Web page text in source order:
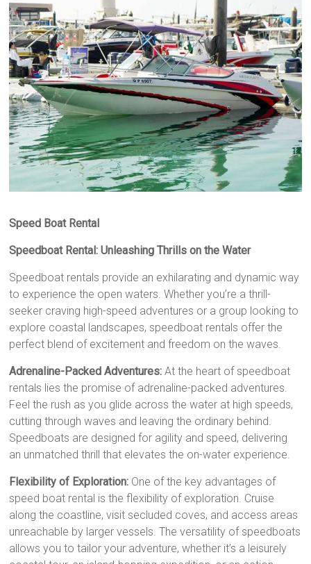
Speed Boat Rental
Speedboat Rental: Unleashing Thrills on the Water
Speedboat rentals provide an exhilarating and dynamic way
to experience the open waters. Whether you’re a thrill-
seeker craving high-speed adventures or a group looking to
explore coastal landscapes, speedboat rentals offer the
perfect blend of excitement and freedom on the waves.
Adrenaline-Packed Adventures: At the heart of speedboat
rentals lies the promise of adrenaline-packed adventures.
Feel the rush as you glide across the water at high speeds,
cutting through waves and leaving the ordinary behind.
Speedboats are designed for agility and speed, delivering
an unmatched thrill that elevates the on-water experience.
Flexibility of Exploration: One of the key advantages of
speed boat rental is the flexibility of exploration. Cruise
along the coastline, visit secluded coves, and access areas
unreachable by larger vessels. The versatility of speedboats
allows you to tailor your adventure, whether it’s a leisurely